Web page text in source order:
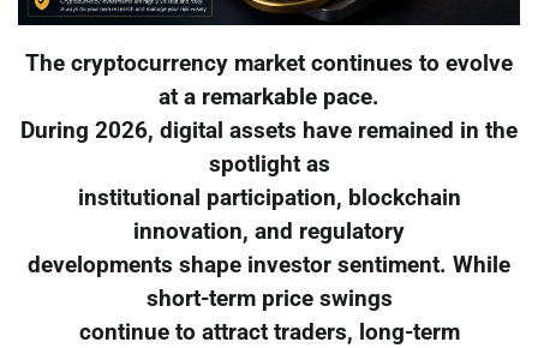
The cryptocurrency market continues to evolve
at a remarkable pace.
During 2026, digital assets have remained in the
spotlight as
institutional participation, blockchain
innovation, and regulatory
developments shape investor sentiment. While
short-term price swings
continue to attract traders, long-term